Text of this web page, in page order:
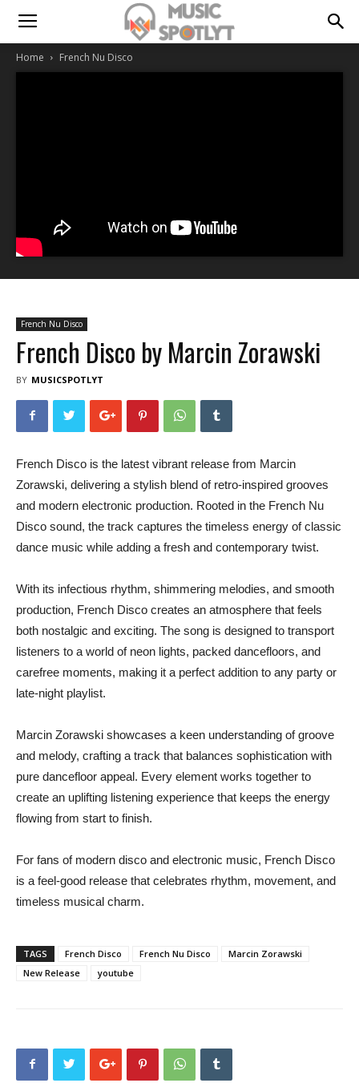
Home French Nu Disco
French Nu Disco
French Disco by Marcin Zorawski
BY MUSICSPOTLYT
French Disco is the latest vibrant release from Marcin
Zorawski, delivering a stylish blend of retro-inspired grooves
and modern electronic production. Rooted in the French Nu
Disco sound, the track captures the timeless energy of classic
dance music while adding a fresh and contemporary twist.
With its infectious rhythm, shimmering melodies, and smooth
production, French Disco creates an atmosphere that feels
both nostalgic and exciting. The song is designed to transport
listeners to a world of neon lights, packed dancefloors, and
carefree moments, making it a perfect addition to any party or
late-night playlist.
Marcin Zorawski showcases a keen understanding of groove
and melody, crafting a track that balances sophistication with
pure dancefloor appeal. Every element works together to
create an uplifting listening experience that keeps the energy
flowing from start to finish.
For fans of modern disco and electronic music, French Disco
is a feel-good release that celebrates rhythm, movement, and
timeless musical charm.
TAGS French Disco French Nu Disco
Marcin Zorawski
New Release
youtube